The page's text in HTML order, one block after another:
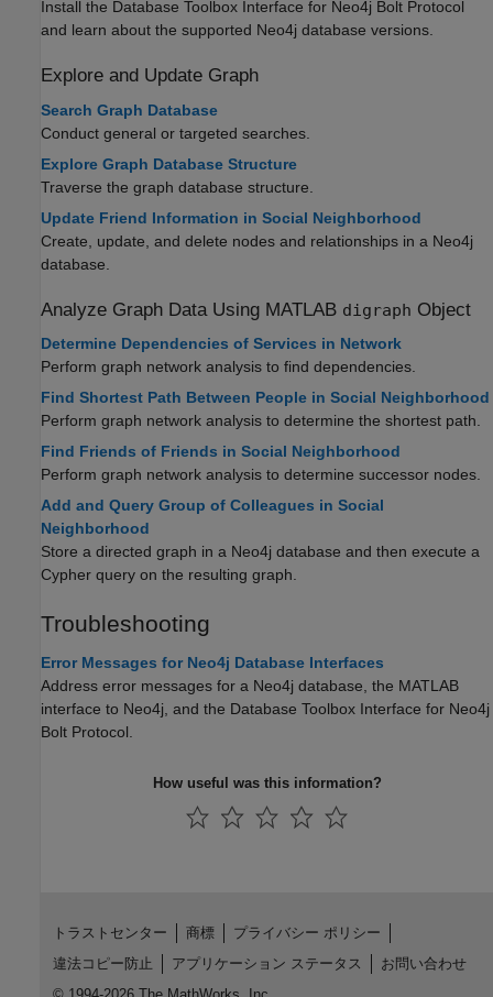
Install the Database Toolbox Interface for Neo4j Bolt Protocol
and learn about the supported Neo4j database versions.
Explore and Update Graph
Search Graph Database
Conduct general or targeted searches.
Explore Graph Database Structure
Traverse the graph database structure.
Update Friend Information in Social Neighborhood
Create, update, and delete nodes and relationships in a Neo4j
database.
Analyze Graph Data Using MATLAB digraph Object
Determine Dependencies of Services in Network
Perform graph network analysis to find dependencies.
Find Shortest Path Between People in Social Neighborhood
Perform graph network analysis to determine the shortest path.
Find Friends of Friends in Social Neighborhood
Perform graph network analysis to determine successor nodes.
Add and Query Group of Colleagues in Social
Neighborhood
Store a directed graph in a Neo4j database and then execute a
Cypher query on the resulting graph.
Troubleshooting
Error Messages for Neo4j Database Interfaces
Address error messages for a Neo4j database, the MATLAB
interface to Neo4j, and the Database Toolbox Interface for Neo4j
Bolt Protocol.
How useful was this information?
トラストセンター 商標
プライバシー ポリシー
違法コピー防止
アプリケーション ステータス
お問い合わせ